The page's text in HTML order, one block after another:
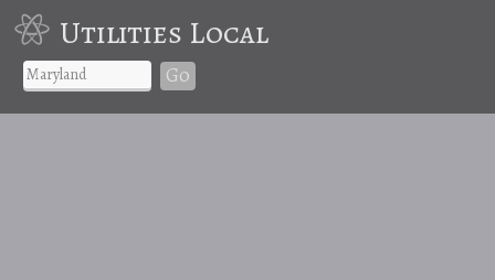
Utilities Local
Go